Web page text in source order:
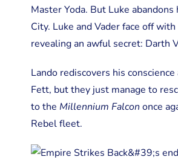
Master Yoda. But Luke
City. Luke and Vader face off
revealing an awful secret: Darth
Lando rediscovers his
Fett, but they just manage to
to the Millennium Falcon once
Rebel fleet.